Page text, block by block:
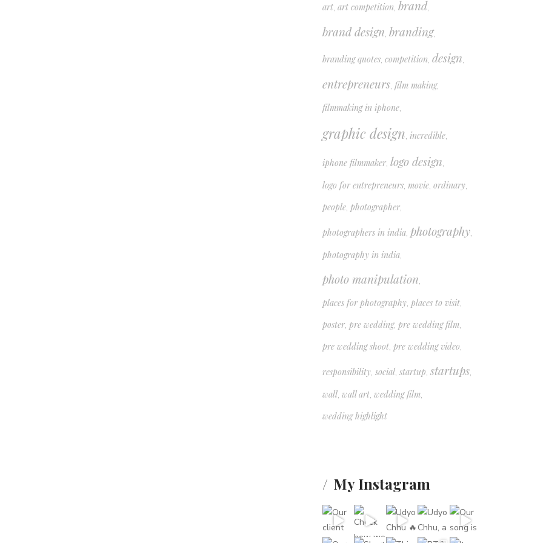
art, art competition, brand,
brand design, branding,
branding quotes, competition, design,
entrepreneurs, film making,
filmmaking in iphone,
graphic design, incredible,
iphone filmmaker, logo design,
logo for entrepreneurs, movie, ordinary,
people, photographer,
photographers in india, photography,
photography in india,
photo manipulation,
places for photography, places to visit,
poster, pre wedding, pre wedding film,
pre wedding shoot, pre wedding video,
responsibility, social, startup, startups,
wall, wall art, wedding film,
wedding highlight
My Instagram